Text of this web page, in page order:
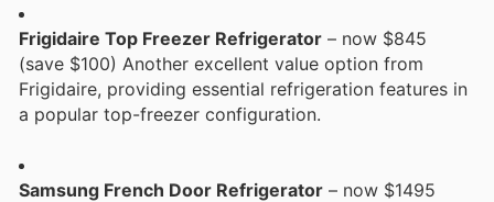
Frigidaire Top Freezer Refrigerator – now $845
(save $100) Another excellent value option from
Frigidaire, providing essential refrigeration features in
a popular top-freezer configuration.
Samsung French Door Refrigerator – now $1495